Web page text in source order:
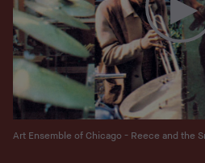
Art Ensemble of Chicago - Reece and the